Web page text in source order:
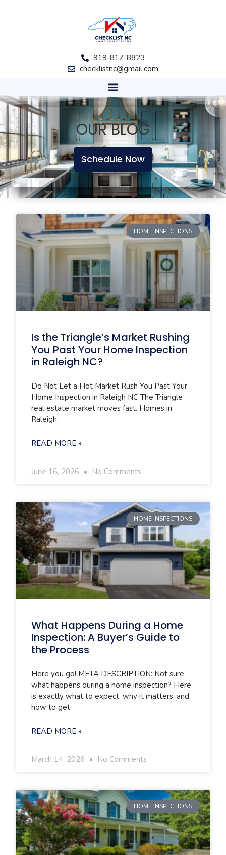
919-817-8823
checklistnc@gmail.com
OUR BLOG
Schedule Now
HOME INSPECTIONS
Is the Triangle’s Market Rushing
You Past Your Home Inspection
in Raleigh NC?
Do Not Let a Hot Market Rush You Past Your
Home Inspection in Raleigh NC The Triangle
real estate market moves fast. Homes in
Raleigh,
READ MORE »
June 16, 2026 No Comments
HOME INSPECTIONS
What Happens During a Home
Inspection: A Buyer’s Guide to
the Process
Here you go! META DESCRIPTION: Not sure
what happens during a home inspection? Here
is exactly what to expect, why it matters, and
how to get
READ MORE »
March 14, 2026 No Comments
HOME INSPECTIONS